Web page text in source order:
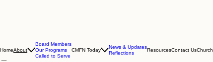
Board Members
Our Programs
News & Updates